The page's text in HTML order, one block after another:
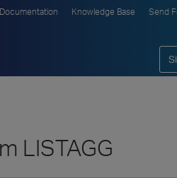
Documentation Knowledge Base Send
LISTAGG